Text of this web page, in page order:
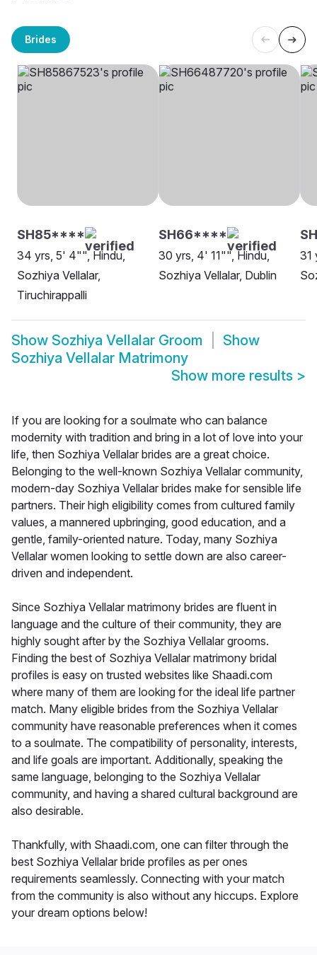
Brides
SH85****
34 yrs, 5' 4"", Hindu,
Sozhiya Vellalar,
Tiruchirappalli
SH66****
30 yrs, 4' 11"", Hindu,
Sozhiya Vellalar, Dublin
31
Show Sozhiya Vellalar Groom
Show
Sozhiya Vellalar Matrimony
Show more results >
If you are looking for a soulmate who can balance
modernity with tradition and bring in a lot of love into your
life, then Sozhiya Vellalar brides are a great choice.
Belonging to the well-known Sozhiya Vellalar community,
modern-day Sozhiya Vellalar brides make for sensible life
partners. Their high eligibility comes from cultured family
values, a mannered upbringing, good education, and a
gentle, family-oriented nature. Today, many Sozhiya
Vellalar women looking to settle down are also career-
driven and independent.
Since Sozhiya Vellalar matrimony brides are fluent in
language and the culture of their community, they are
highly sought after by the Sozhiya Vellalar grooms.
Finding the best of Sozhiya Vellalar matrimony bridal
profiles is easy on trusted websites like Shaadi.com
where many of them are looking for the ideal life partner
match. Many eligible brides from the Sozhiya Vellalar
community have reasonable preferences when it comes
to a soulmate. The compatibility of personality, interests,
and life goals are important. Additionally, speaking the
same language, belonging to the Sozhiya Vellalar
community, and having a shared cultural background are
also desirable.
Thankfully, with Shaadi.com, one can filter through the
best Sozhiya Vellalar bride profiles as per ones
requirements seamlessly. Connecting with your match
from the community is also without any hiccups. Explore
your dream options below!